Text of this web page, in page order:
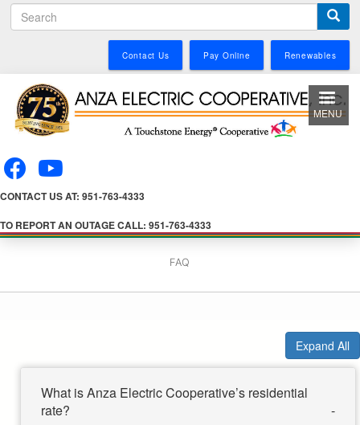
to
main
content
S
e
c
Contact Us Pay Online Renewables
CONTACT US AT: 951-763-4333
TO REPORT AN OUTAGE CALL: 951-763-4333
MENU
FAQ
Expand All
What is Anza Electric Cooperative’s residential
rate?